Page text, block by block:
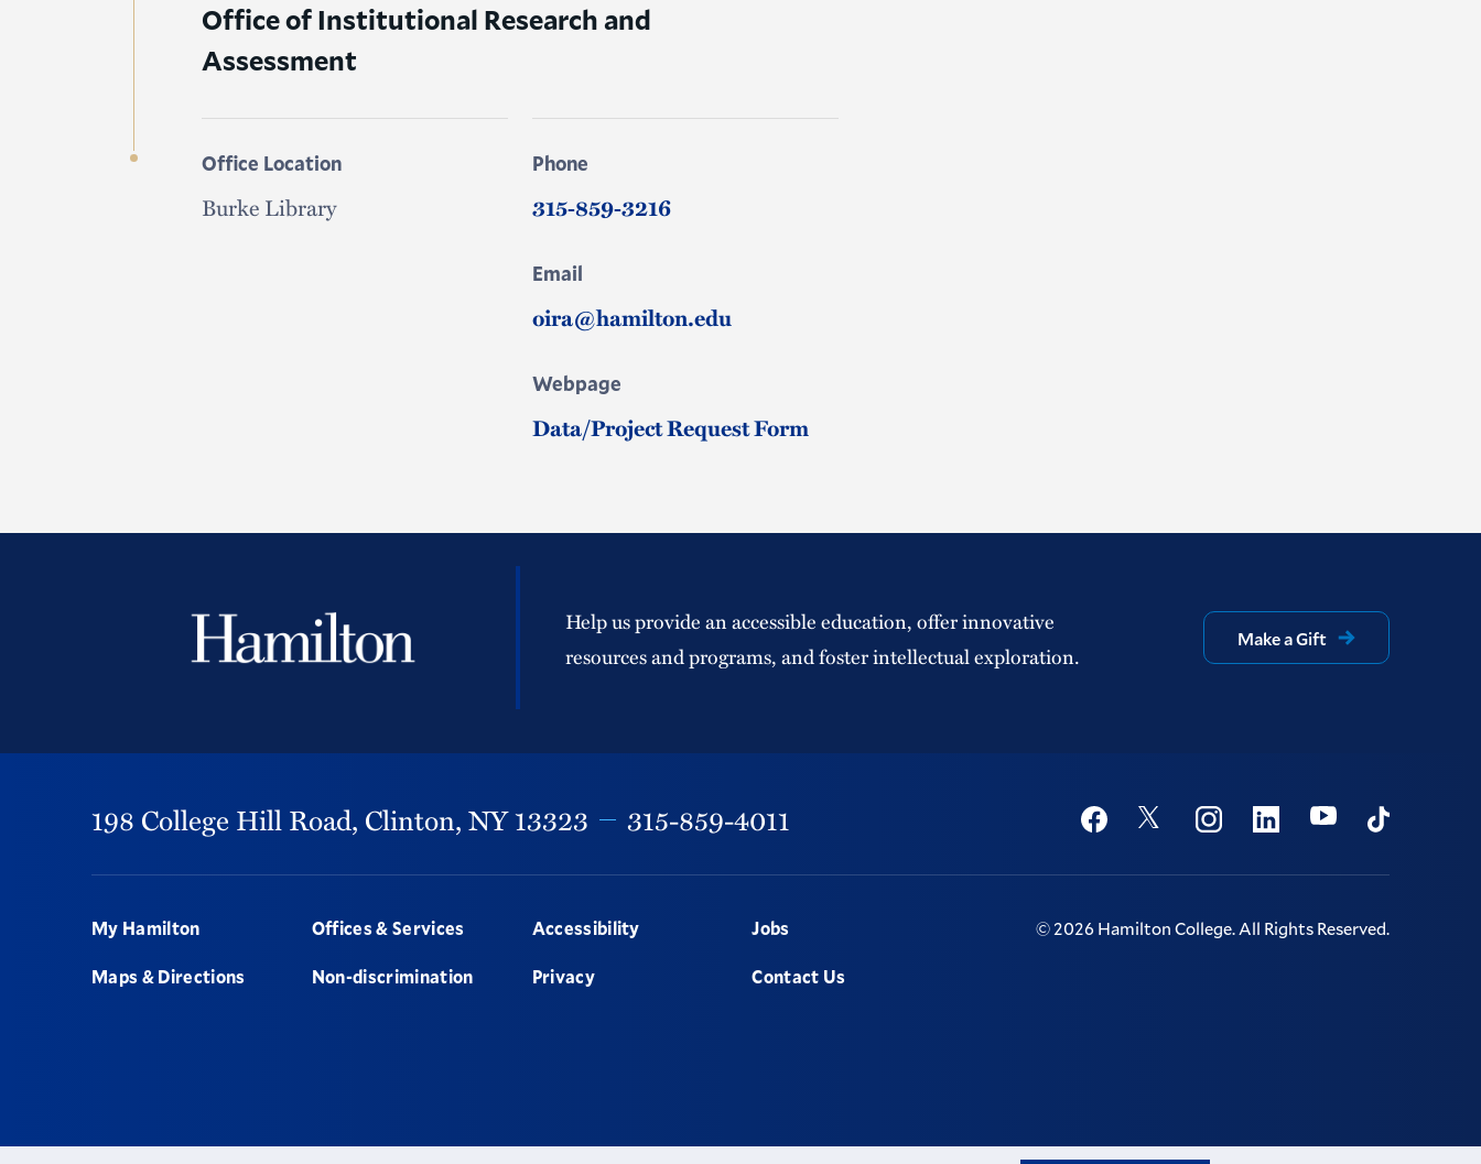
Office of Institutional Research and
Assessment
Office Location
Burke Library
Phone
315-859-3216
Email
oira@hamilton.edu
Webpage
Data/Project Request Form
Help us provide an accessible education, offer innovative
resources and programs, and foster intellectual exploration.
Make a Gift
198 College Hill Road, Clinton,NY13323 315-859-4011 Social
FacebookTwitter InstagramLinkedinYoutubeTikTok
Footer
My Hamilton
Maps & Directions
Offices & Services
Non-discrimination
Accessibility
Privacy
Jobs
Contact Us
©2026 Hamilton College.All Rights Reserved.